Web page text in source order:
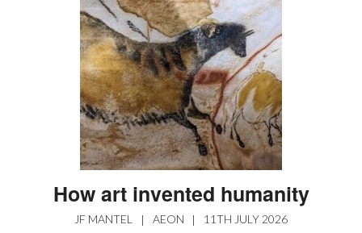
How art invented humanity
JF MANTEL | AEON | 11TH JULY 2026